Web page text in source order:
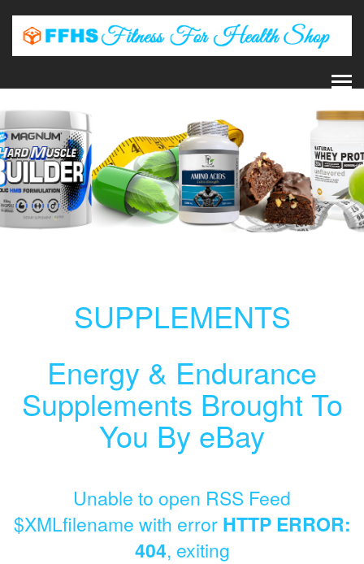
SUPPLEMENTS
Energy & Endurance
Supplements Brought To
You By eBay
Unable to open RSS Feed
$XMLfilename with error HTTP ERROR:
404, exiting